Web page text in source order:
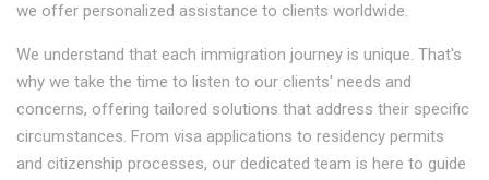
we offer personalized assistance to clients worldwide.
We understand that each immigration journey is unique. That's
why we take the time to listen to our clients' needs and
concerns, offering tailored solutions that address their specific
circumstances. From visa applications to residency permits
and citizenship processes, our dedicated team is here to guide